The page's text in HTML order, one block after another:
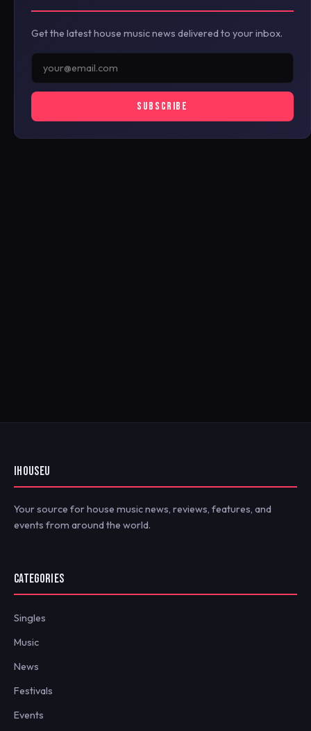
Get the latest house music news delivered to your inbox.
SUBSCRIBE
IHOUSEU
Your source for house music news, reviews, features, and
events from around the world.
CATEGORIES
Singles
Music
News
Festivals
Events